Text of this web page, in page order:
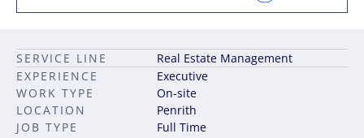
JOB TYPE Full Time
SERVICE LINE
Real Estate Management
EXPERIENCE
Executive
LOCATION Penrith
WORK TYPE On-site